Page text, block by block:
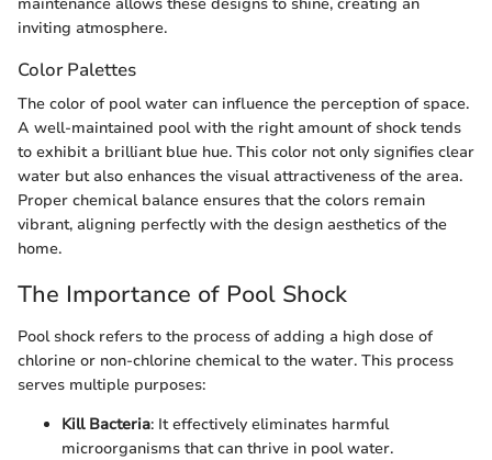
inviting atmosphere.
Color Palettes
The color of pool water can influence the perception of space.
A well-maintained pool with the right amount of shock tends
to exhibit a brilliant blue hue. This color not only signifies clear
water but also enhances the visual attractiveness of the area.
Proper chemical balance ensures that the colors remain
vibrant, aligning perfectly with the design aesthetics of the
home.
The Importance of Pool Shock
Pool shock refers to the process of adding a high dose of
chlorine or non-chlorine chemical to the water. This process
serves multiple purposes:
Kill Bacteria: It effectively eliminates harmful
microorganisms that can thrive in pool water.